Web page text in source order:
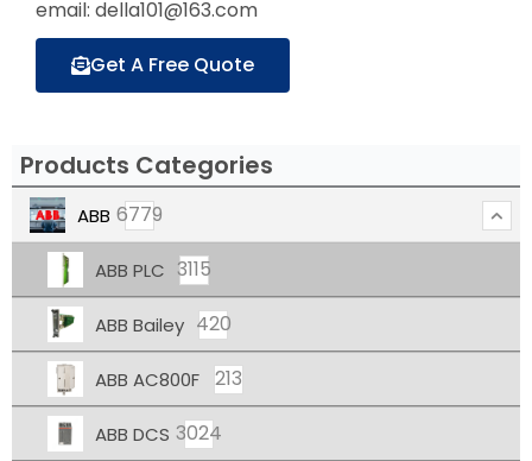
email: della101@163.com
Get A Free Quote
Products Categories
ABB 6779
ABB PLC 3115
ABB Bailey 420
ABB AC800F 213
ABB DCS 3024